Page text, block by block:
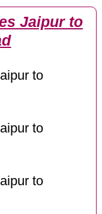
Jaipur to
to
to
to